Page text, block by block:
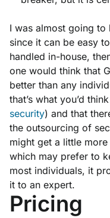
I was almost going to
since it can be easy
handled in-house,
one would think that
better than any
that’s what you’d
security) and that
the outsourcing of
might get a little
which may prefer to
most individuals, it
it to an expert.
Pricing